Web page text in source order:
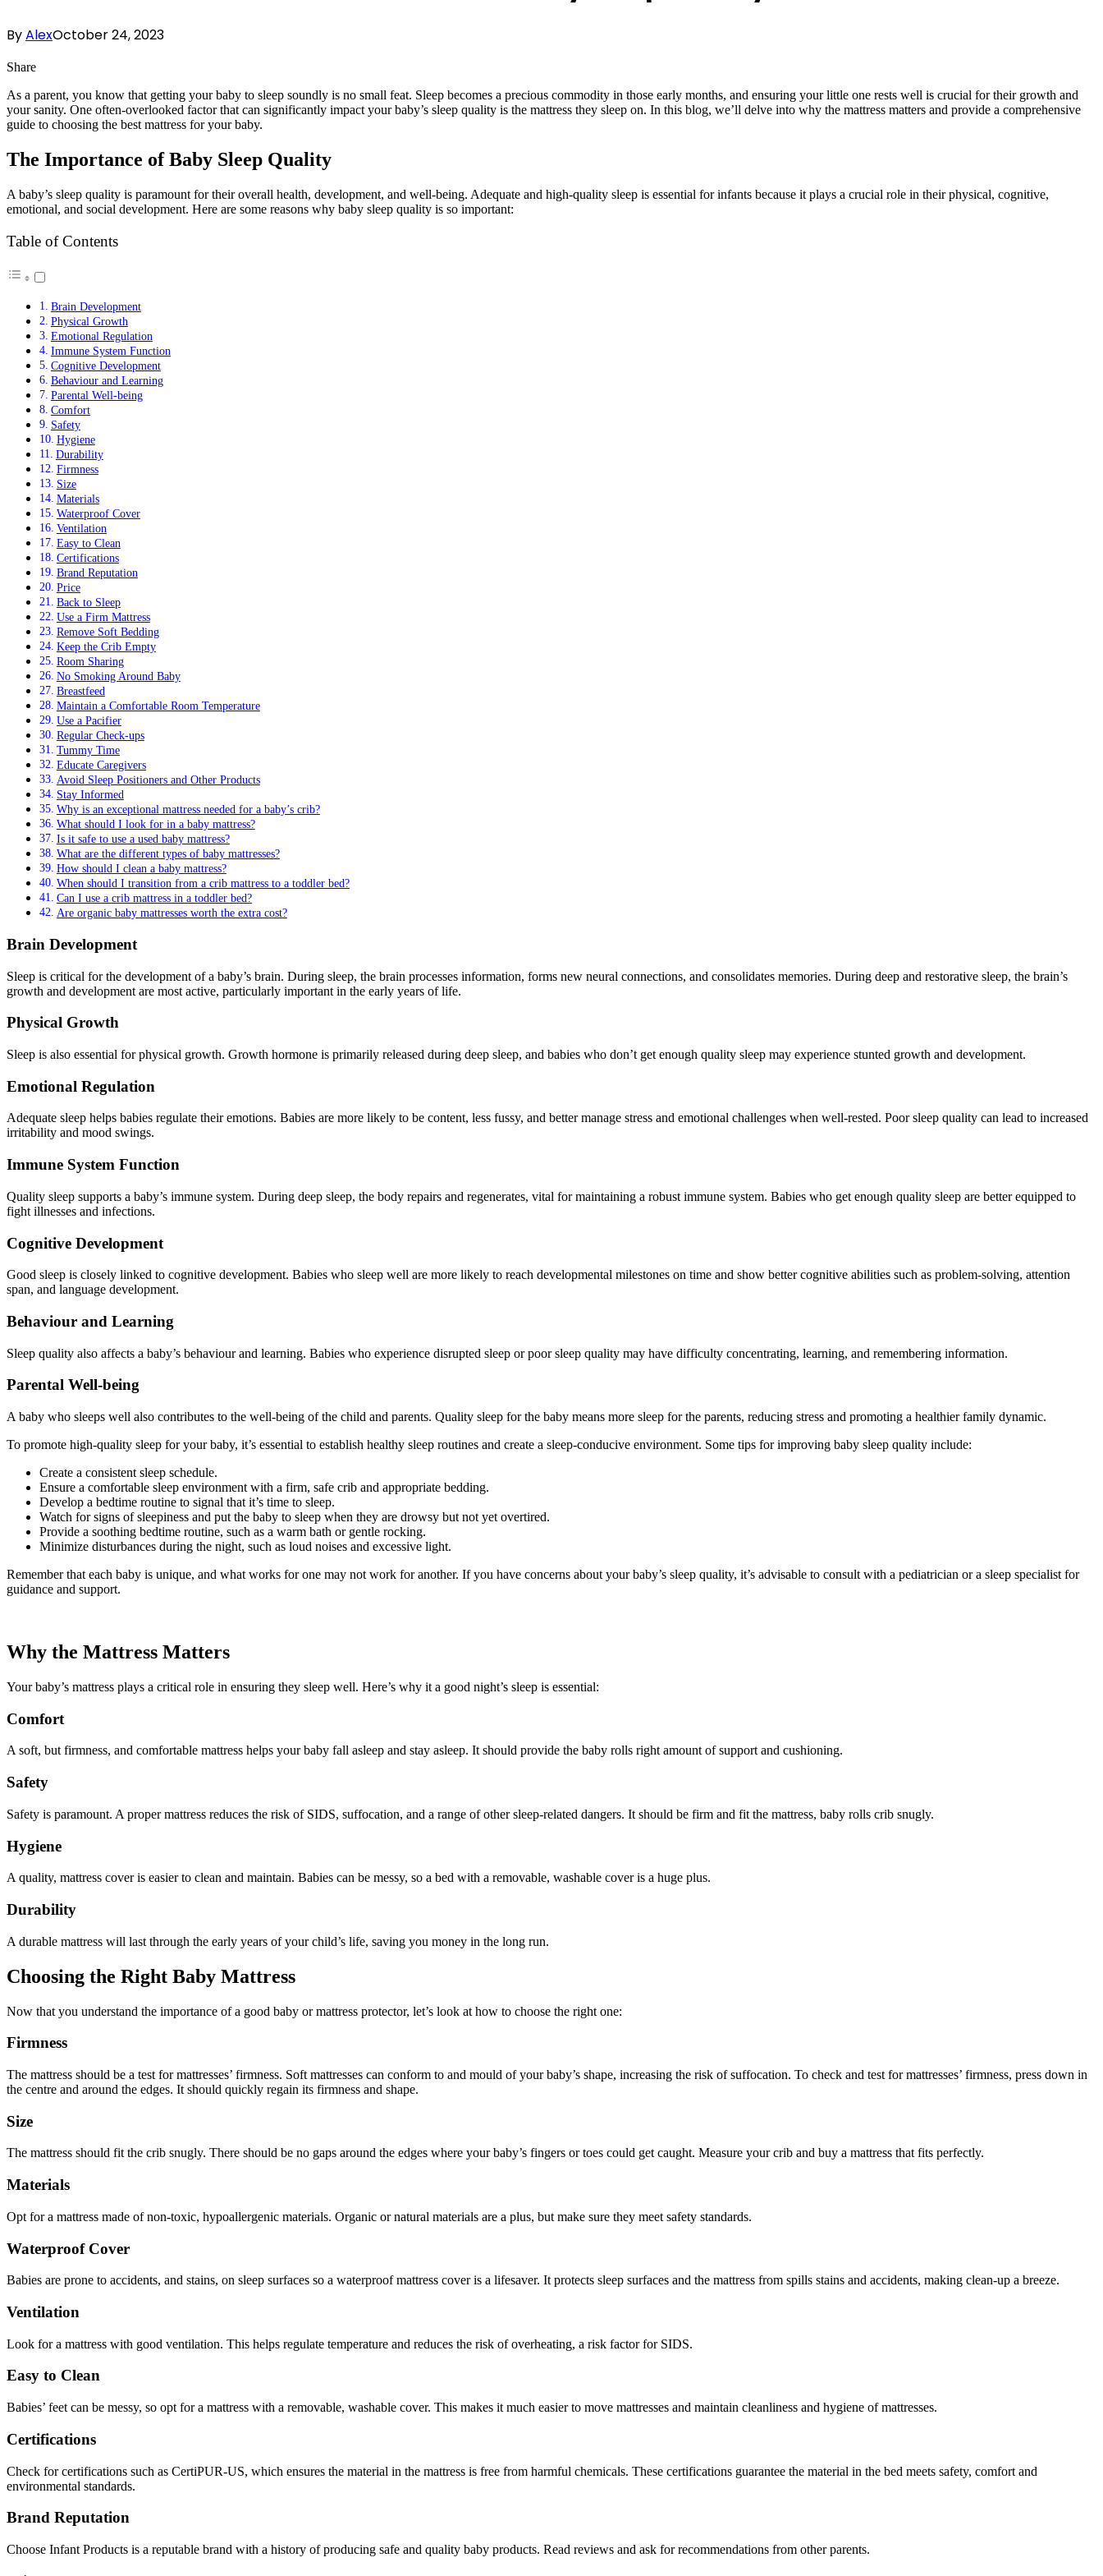
ByAlexOctober 24, 2023
Share
As a parent, you know that getting your baby to sleep soundly is no small feat. Sleep becomes a precious commodity in those early months, and ensuring your little one rests well is crucial for their growth and
your sanity. One often-overlooked factor that can significantly impact your baby’s sleep quality is the mattress they sleep on. In this blog, we’ll delve into why the mattress matters and provide a comprehensive
guide to choosing the best mattress for your baby.
The Importance of Baby Sleep Quality
A baby’s sleep quality is paramount for their overall health, development, and well-being. Adequate and high-quality sleep is essential for infants because it plays a crucial role in their physical, cognitive,
emotional, and social development. Here are some reasons why baby sleep quality is so important:
Table of Contents
Brain Development
Physical Growth
Emotional Regulation
Immune System Function
Cognitive Development
Behaviour and Learning
Parental Well-being
Comfort
Safety
Hygiene
Durability
Firmness
Size
Materials
Waterproof Cover
Ventilation
Easy to Clean
Certifications
Brand Reputation
Price
Back to Sleep
Use a Firm Mattress
Remove Soft Bedding
Keep the Crib Empty
Room Sharing
No Smoking Around Baby
Breastfeed
Maintain a Comfortable Room Temperature
Use a Pacifier
Regular Check-ups
Tummy Time
Educate Caregivers
Avoid Sleep Positioners and Other Products
Stay Informed
Why is an exceptional mattress needed for a baby’s crib?
What should I look for in a baby mattress?
Is it safe to use a used baby mattress?
What are the different types of baby mattresses?
How should I clean a baby mattress?
When should I transition from a crib mattress to a toddler bed?
Can I use a crib mattress in a toddler bed?
Are organic baby mattresses worth the extra cost?
Brain Development
Sleep is critical for the development of a baby’s brain. During sleep, the brain processes information, forms new neural connections, and consolidates memories. During deep and restorative sleep, the brain’s
growth and development are most active, particularly important in the early years of life.
Physical Growth
Sleep is also essential for physical growth. Growth hormone is primarily released during deep sleep, and babies who don’t get enough quality sleep may experience stunted growth and development.
Emotional Regulation
Adequate sleep helps babies regulate their emotions. Babies are more likely to be content, less fussy, and better manage stress and emotional challenges when well-rested. Poor sleep quality can lead to increased
irritability and mood swings.
Immune System Function
Quality sleep supports a baby’s immune system. During deep sleep, the body repairs and regenerates, vital for maintaining a robust immune system. Babies who get enough quality sleep are better equipped to
fight illnesses and infections.
Cognitive Development
Good sleep is closely linked to cognitive development. Babies who sleep well are more likely to reach developmental milestones on time and show better cognitive abilities such as problem-solving, attention
span, and language development.
Behaviour and Learning
Sleep quality also affects a baby’s behaviour and learning. Babies who experience disrupted sleep or poor sleep quality may have difficulty concentrating, learning, and remembering information.
Parental Well-being
A baby who sleeps well also contributes to the well-being of the child and parents. Quality sleep for the baby means more sleep for the parents, reducing stress and promoting a healthier family dynamic.
To promote high-quality sleep for your baby, it’s essential to establish healthy sleep routines and create a sleep-conducive environment. Some tips for improving baby sleep quality include:
Create a consistent sleep schedule.
Ensure a comfortable sleep environment with a firm, safe crib and appropriate bedding.
Develop a bedtime routine to signal that it’s time to sleep.
Watch for signs of sleepiness and put the baby to sleep when they are drowsy but not yet overtired.
Provide a soothing bedtime routine, such as a warm bath or gentle rocking.
Minimize disturbances during the night, such as loud noises and excessive light.
Remember that each baby is unique, and what works for one may not work for another. If you have concerns about your baby’s sleep quality, it’s advisable to consult with a pediatrician or a sleep specialist for
guidance and support.
Why the Mattress Matters
Your baby’s mattress plays a critical role in ensuring they sleep well. Here’s why it a good night’s sleep is essential:
Comfort
A soft, but firmness, and comfortable mattress helps your baby fall asleep and stay asleep. It should provide the baby rolls right amount of support and cushioning.
Safety
Safety is paramount. A proper mattress reduces the risk of SIDS, suffocation, and a range of other sleep-related dangers. It should be firm and fit the mattress, baby rolls crib snugly.
Hygiene
A quality, mattress cover is easier to clean and maintain. Babies can be messy, so a bed with a removable, washable cover is a huge plus.
Durability
A durable mattress will last through the early years of your child’s life, saving you money in the long run.
Choosing the Right Baby Mattress
Now that you understand the importance of a good baby or mattress protector, let’s look at how to choose the right one:
Firmness
The mattress should be a test for mattresses’ firmness. Soft mattresses can conform to and mould of your baby’s shape, increasing the risk of suffocation. To check and test for mattresses’ firmness, press down in
the centre and around the edges. It should quickly regain its firmness and shape.
Size
The mattress should fit the crib snugly. There should be no gaps around the edges where your baby’s fingers or toes could get caught. Measure your crib and buy a mattress that fits perfectly.
Materials
Opt for a mattress made of non-toxic, hypoallergenic materials. Organic or natural materials are a plus, but make sure they meet safety standards.
Waterproof Cover
Babies are prone to accidents, and stains, on sleep surfaces so a waterproof mattress cover is a lifesaver. It protects sleep surfaces and the mattress from spills stains and accidents, making clean-up a breeze.
Ventilation
Look for a mattress with good ventilation. This helps regulate temperature and reduces the risk of overheating, a risk factor for SIDS.
Easy to Clean
Babies’ feet can be messy, so opt for a mattress with a removable, washable cover. This makes it much easier to move mattresses and maintain cleanliness and hygiene of mattresses.
Certifications
Check for certifications such as CertiPUR-US, which ensures the material in the mattress is free from harmful chemicals. These certifications guarantee the material in the bed meets safety, comfort and
environmental standards.
Brand Reputation
Choose Infant Products is a reputable brand with a history of producing safe and quality baby products. Read reviews and ask for recommendations from other parents.